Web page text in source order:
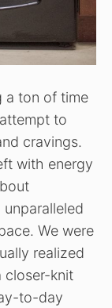
a ton of time
to
cravings.
with energy
We were
realized
closer-knit
to-day